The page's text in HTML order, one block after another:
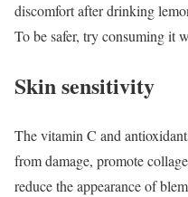
discomfort after drinking
To be safer, try consuming it
Skin sensitivity
The vitamin C and
from damage, promote
reduce the appearance of